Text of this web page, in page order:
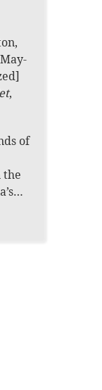
,
May-
,
of
the